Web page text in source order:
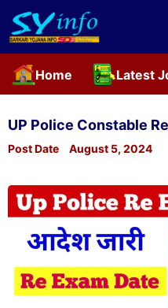
Skip
UP Police Constable
Post Date August 5, 2024
Home Latest